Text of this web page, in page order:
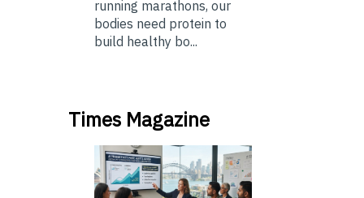
running marathons, our
bodies need protein to
build healthy bo...
Times Magazine